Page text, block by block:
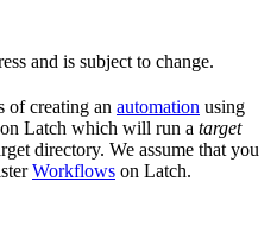
and is subject to change.
of creating an automation using
Latch which will run a target
directory. We assume that you
Workflows on Latch.